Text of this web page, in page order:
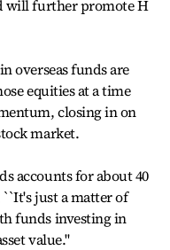
will further promote H
overseas funds are
equities at a time
closing in on
market.
accounts for about 40
``It's just a matter of
funds investing in
value.''